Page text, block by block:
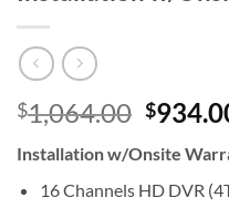
$1,064.00
was:
$
Installation w/Onsite
16 Channels HD DVR